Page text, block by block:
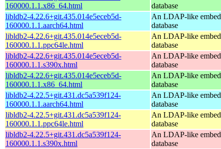
160000.1.1.x86_64.html
database
libldb2-4.22.6+git.435.014e5eceb5d-
160000.1.1.aarch64.html
An LDAP-like
database
libldb2-4.22.6+git.435.014e5eceb5d-
160000.1.1.ppc64le.html
An LDAP-like
database
libldb2-4.22.6+git.435.014e5eceb5d-
160000.1.1.s390x.html
An LDAP-like
database
libldb2-4.22.6+git.435.014e5eceb5d-
160000.1.1.x86_64.html
An LDAP-like
database
libldb2-4.22.5+git.431.dc5a539f124-
160000.1.1.aarch64.html
An LDAP-like
database
libldb2-4.22.5+git.431.dc5a539f124-
160000.1.1.ppc64le.html
An LDAP-like
database
libldb2-4.22.5+git.431.dc5a539f124-
160000.1.1.s390x.html
An LDAP-like
database